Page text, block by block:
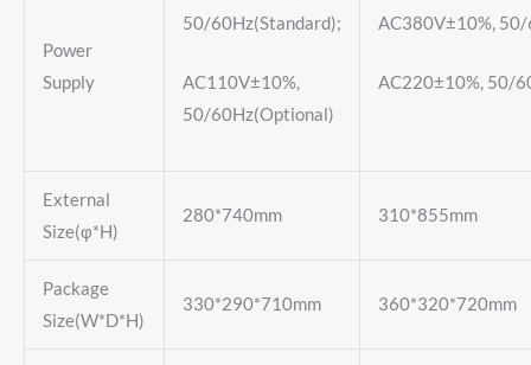
Power
Supply
50/60Hz(Standard);
AC110V±10%,
50/60Hz(Optional)
AC380V±10%,
AC220±10%, 50/
External
Size(φ*H)
280*740mm 310*855mm
Package
Size(W*D*H)
330*290*710mm 360*320*720mm